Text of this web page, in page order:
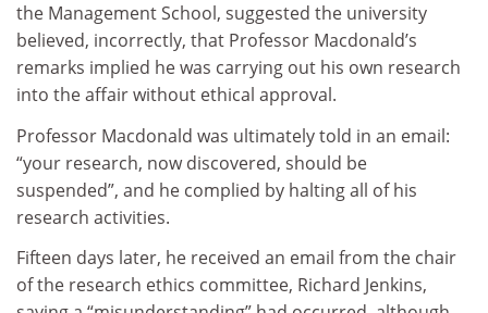
the Management School, suggested the university
believed, incorrectly, that Professor Macdonald’s
remarks implied he was carrying out his own research
into the affair without ethical approval.
Professor Macdonald was ultimately told in an email:
“your research, now discovered, should be
suspended”, and he complied by halting all of his
research activities.
Fifteen days later, he received an email from the chair
of the research ethics committee, Richard Jenkins,